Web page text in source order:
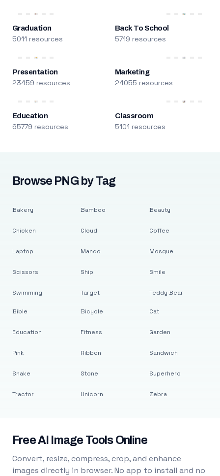
Graduation
5011 resources
Back To School
5719 resources
Presentation
23459 resources
Marketing
24055 resources
Education
65779 resources
Classroom
5101 resources
Browse PNG by Tag
Bakery
Chicken
Laptop
Scissors
Swimming
Bamboo
Cloud
Mango
Ship
Target
Beauty
Coffee
Mosque
Smile
Teddy Bear
Bible
Education
Pink
Snake
Tractor
Bicycle
Fitness
Ribbon
Stone
Unicorn
Cat
Garden
Sandwich
Superhero
Zebra
Free AI Image Tools Online
Convert, resize, compress, crop, and enhance
images directly in browser. No app to install and no